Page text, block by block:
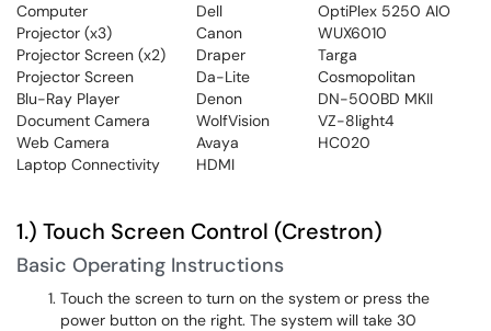
Computer
Dell
OptiPlex 5250 AIO
Projector (x3)
Canon
WUX6010
Projector Screen (x2)
Draper
Targa
Projector Screen
Da-Lite
Cosmopolitan
Blu-Ray Player
Denon
DN-500BD MKII
Document Camera
WolfVision
VZ-8light4
Web Camera
Avaya
HC020
Laptop Connectivity
HDMI
1.) Touch Screen Control (Crestron)
Basic Operating Instructions
Touch the screen to turn on the system or press the
power button on the right. The system will take 30